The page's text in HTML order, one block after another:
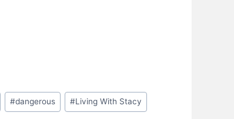
#dangerous #Living With Stacy